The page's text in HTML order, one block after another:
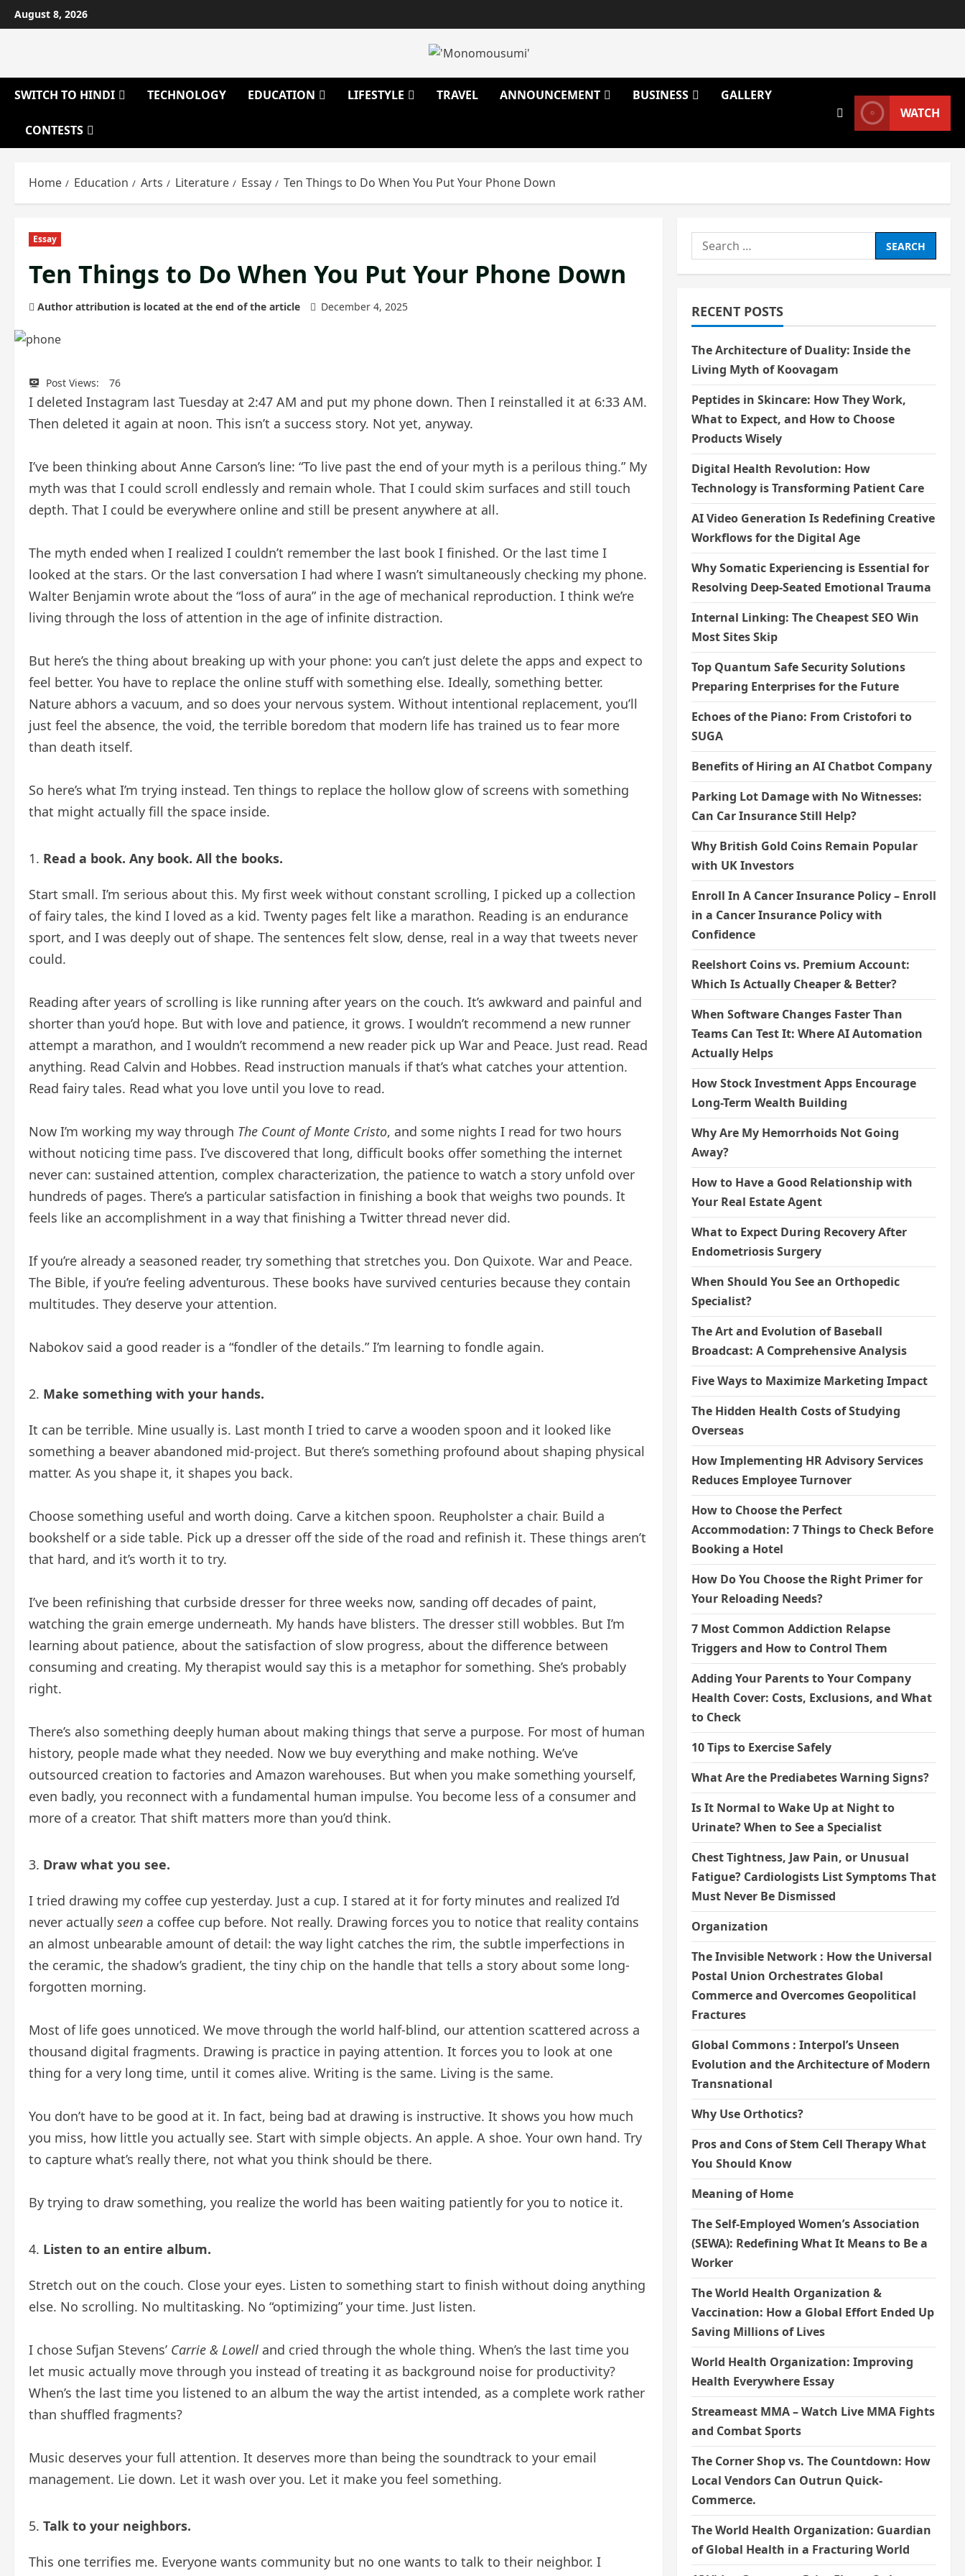
Skip
to
August 8, 2026
SWITCH TO HINDI TECHNOLOGY EDUCATION LIFESTYLE TRAVEL ANNOUNCEMENT BUSINESS GALLERY
CONTESTS
WATCH
Home Education Arts Literature Essay Ten Things to Do When You Put Your Phone Down
Essay
Ten Things to Do When You Put Your Phone Down
Author attribution is located at the end of the article December 4, 2025
Post Views: 76
I deleted Instagram last Tuesday at 2:47 AM and put my phone down. Then I reinstalled it at 6:33 AM.
Then deleted it again at noon. This isn’t a success story. Not yet, anyway.
I’ve been thinking about Anne Carson’s line: “To live past the end of your myth is a perilous thing.” My
myth was that I could scroll endlessly and remain whole. That I could skim surfaces and still touch
depth. That I could be everywhere online and still be present anywhere at all.
The myth ended when I realized I couldn’t remember the last book I finished. Or the last time I
looked at the stars. Or the last conversation I had where I wasn’t simultaneously checking my phone.
Walter Benjamin wrote about the “loss of aura” in the age of mechanical reproduction. I think we’re
living through the loss of attention in the age of infinite distraction.
But here’s the thing about breaking up with your phone: you can’t just delete the apps and expect to
feel better. You have to replace the online stuff with something else. Ideally, something better.
Nature abhors a vacuum, and so does your nervous system. Without intentional replacement, you’ll
just feel the absence, the void, the terrible boredom that modern life has trained us to fear more
than death itself.
So here’s what I’m trying instead. Ten things to replace the hollow glow of screens with something
that might actually fill the space inside.
Read a book. Any book. All the books.
Start small. I’m serious about this. My first week without constant scrolling, I picked up a collection
of fairy tales, the kind I loved as a kid. Twenty pages felt like a marathon. Reading is an endurance
sport, and I was deeply out of shape. The sentences felt slow, dense, real in a way that tweets never
could.
Reading after years of scrolling is like running after years on the couch. It’s awkward and painful and
shorter than you’d hope. But with love and patience, it grows. I wouldn’t recommend a new runner
attempt a marathon, and I wouldn’t recommend a new reader pick up War and Peace. Just read. Read
anything. Read Calvin and Hobbes. Read instruction manuals if that’s what catches your attention.
Read fairy tales. Read what you love until you love to read.
Now I’m working my way through The Count of Monte Cristo, and some nights I read for two hours
without noticing time pass. I’ve discovered that long, difficult books offer something the internet
never can: sustained attention, complex characterization, the patience to watch a story unfold over
hundreds of pages. There’s a particular satisfaction in finishing a book that weighs two pounds. It
feels like an accomplishment in a way that finishing a Twitter thread never did.
If you’re already a seasoned reader, try something that stretches you. Don Quixote. War and Peace.
The Bible, if you’re feeling adventurous. These books have survived centuries because they contain
multitudes. They deserve your attention.
Nabokov said a good reader is a “fondler of the details.” I’m learning to fondle again.
Make something with your hands.
It can be terrible. Mine usually is. Last month I tried to carve a wooden spoon and it looked like
something a beaver abandoned mid-project. But there’s something profound about shaping physical
matter. As you shape it, it shapes you back.
Choose something useful and worth doing. Carve a kitchen spoon. Reupholster a chair. Build a
bookshelf or a side table. Pick up a dresser off the side of the road and refinish it. These things aren’t
that hard, and it’s worth it to try.
I’ve been refinishing that curbside dresser for three weeks now, sanding off decades of paint,
watching the grain emerge underneath. My hands have blisters. The dresser still wobbles. But I’m
learning about patience, about the satisfaction of slow progress, about the difference between
consuming and creating. My therapist would say this is a metaphor for something. She’s probably
right.
There’s also something deeply human about making things that serve a purpose. For most of human
history, people made what they needed. Now we buy everything and make nothing. We’ve
outsourced creation to factories and Amazon warehouses. But when you make something yourself,
even badly, you reconnect with a fundamental human impulse. You become less of a consumer and
more of a creator. That shift matters more than you’d think.
Draw what you see.
I tried drawing my coffee cup yesterday. Just a cup. I stared at it for forty minutes and realized I’d
never actually seen a coffee cup before. Not really. Drawing forces you to notice that reality contains
an almost unbearable amount of detail: the way light catches the rim, the subtle imperfections in
the ceramic, the shadow’s gradient, the tiny chip on the handle that tells a story about some long-
forgotten morning.
Most of life goes unnoticed. We move through the world half-blind, our attention scattered across a
thousand digital fragments. Drawing is practice in paying attention. It forces you to look at one
thing for a very long time, until it comes alive. Writing is the same. Living is the same.
You don’t have to be good at it. In fact, being bad at drawing is instructive. It shows you how much
you miss, how little you actually see. Start with simple objects. An apple. A shoe. Your own hand. Try
to capture what’s really there, not what you think should be there.
By trying to draw something, you realize the world has been waiting patiently for you to notice it.
Listen to an entire album.
Stretch out on the couch. Close your eyes. Listen to something start to finish without doing anything
else. No scrolling. No multitasking. No “optimizing” your time. Just listen.
I chose Sufjan Stevens’ Carrie & Lowell and cried through the whole thing. When’s the last time you
let music actually move through you instead of treating it as background noise for productivity?
When’s the last time you listened to an album the way the artist intended, as a complete work rather
than shuffled fragments?
Music deserves your full attention. It deserves more than being the soundtrack to your email
management. Lie down. Let it wash over you. Let it make you feel something.
Talk to your neighbors.
This one terrifies me. Everyone wants community but no one wants to talk to their neighbor. I
Search
for:
RECENT POSTS
The Architecture of Duality: Inside the
Living Myth of Koovagam
Peptides in Skincare: How They Work,
What to Expect, and How to Choose
Products Wisely
Digital Health Revolution: How
Technology is Transforming Patient Care
AI Video Generation Is Redefining Creative
Workflows for the Digital Age
Why Somatic Experiencing is Essential for
Resolving Deep-Seated Emotional Trauma
Internal Linking: The Cheapest SEO Win
Most Sites Skip
Top Quantum Safe Security Solutions
Preparing Enterprises for the Future
Echoes of the Piano: From Cristofori to
SUGA
Benefits of Hiring an AI Chatbot Company
Parking Lot Damage with No Witnesses:
Can Car Insurance Still Help?
Why British Gold Coins Remain Popular
with UK Investors
Enroll In A Cancer Insurance Policy – Enroll
in a Cancer Insurance Policy with
Confidence
Reelshort Coins vs. Premium Account:
Which Is Actually Cheaper & Better?
When Software Changes Faster Than
Teams Can Test It: Where AI Automation
Actually Helps
How Stock Investment Apps Encourage
Long-Term Wealth Building
Why Are My Hemorrhoids Not Going
Away?
How to Have a Good Relationship with
Your Real Estate Agent
What to Expect During Recovery After
Endometriosis Surgery
When Should You See an Orthopedic
Specialist?
The Art and Evolution of Baseball
Broadcast: A Comprehensive Analysis
Five Ways to Maximize Marketing Impact
The Hidden Health Costs of Studying
Overseas
How Implementing HR Advisory Services
Reduces Employee Turnover
How to Choose the Perfect
Accommodation: 7 Things to Check Before
Booking a Hotel
How Do You Choose the Right Primer for
Your Reloading Needs?
7 Most Common Addiction Relapse
Triggers and How to Control Them
Adding Your Parents to Your Company
Health Cover: Costs, Exclusions, and What
to Check
10 Tips to Exercise Safely
What Are the Prediabetes Warning Signs?
Is It Normal to Wake Up at Night to
Urinate? When to See a Specialist
Chest Tightness, Jaw Pain, or Unusual
Fatigue? Cardiologists List Symptoms That
Must Never Be Dismissed
Organization
The Invisible Network : How the Universal
Postal Union Orchestrates Global
Commerce and Overcomes Geopolitical
Fractures
Global Commons : Interpol’s Unseen
Evolution and the Architecture of Modern
Transnational
Why Use Orthotics?
Pros and Cons of Stem Cell Therapy What
You Should Know
Meaning of Home
The Self-Employed Women’s Association
(SEWA): Redefining What It Means to Be a
Worker
The World Health Organization &
Vaccination: How a Global Effort Ended Up
Saving Millions of Lives
World Health Organization: Improving
Health Everywhere Essay
Streameast MMA – Watch Live MMA Fights
and Combat Sports
The Corner Shop vs. The Countdown: How
Local Vendors Can Outrun Quick-
Commerce.
The World Health Organization: Guardian
of Global Health in a Fracturing World